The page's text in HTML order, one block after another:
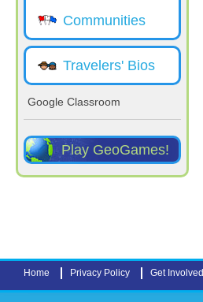
Communities
Travelers' Bios
Google Classroom
Play GeoGames!
Home Privacy Policy Get Involved